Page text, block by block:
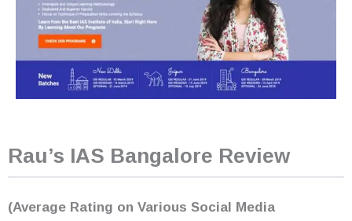
Rau’s IAS Bangalore Review
(Average Rating on Various Social Media